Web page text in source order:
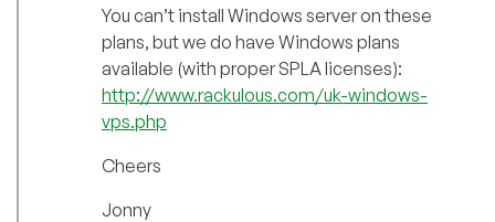
You can’t install Windows server on these
plans, but we do have Windows plans
available (with proper SPLA licenses):
http://www.rackulous.com/uk-windows-
vps.php
Cheers
Jonny